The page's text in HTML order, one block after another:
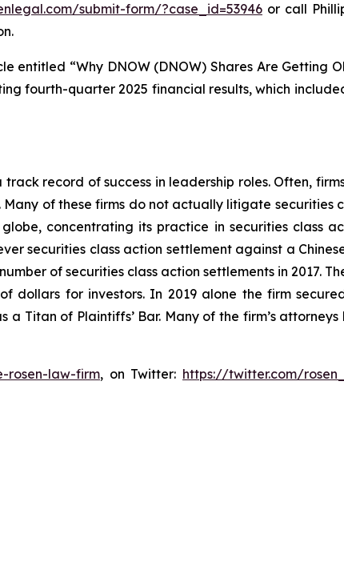
submit-form/?case_id=53946 or call
entitled “Why DNOW (DNOW) Shares Are Getting
fourth-quarter 2025 financial results, which
record of success in leadership roles. Often,
of these firms do not actually litigate securities
concentrating its practice in securities class
securities class action settlement against a
of securities class action settlements in 2017.
dollars for investors. In 2019 alone the firm
Titan of Plaintiffs’ Bar. Many of the firm’s
rosen-law-firm, on Twitter: https://twitter.com/